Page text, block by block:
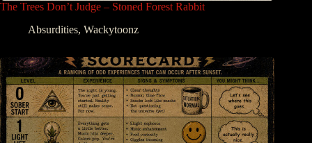
The Trees Don’t Judge – Stoned Forest Rabbit
Absurdities, Wackytoonz